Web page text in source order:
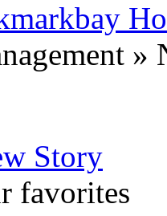
Story
favorites